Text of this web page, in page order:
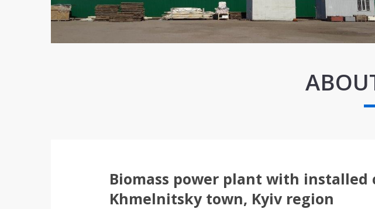
Biomass power plant with installed
Khmelnitsky town, Kyiv region